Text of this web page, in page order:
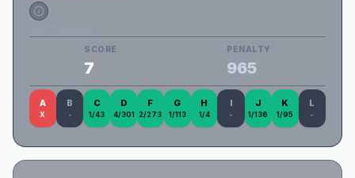
SCORE
7
PENALTY
965
A
X
B
-
C
1/43
D
4/301
F
2/273
G
1/113
H
1/4
I
-
J
1/136
K
1/95
L
-